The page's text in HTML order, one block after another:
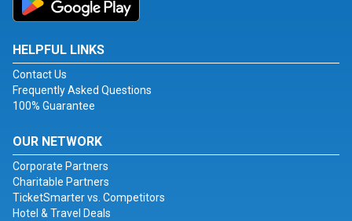
HELPFUL LINKS
Contact Us
Frequently Asked Questions
100% Guarantee
OUR NETWORK
Corporate Partners
Charitable Partners
TicketSmarter vs. Competitors
Hotel & Travel Deals